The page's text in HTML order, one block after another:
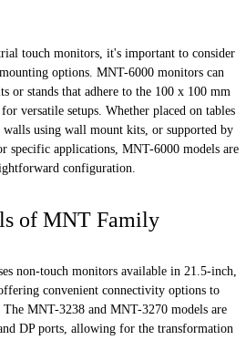
touch monitors, it's important to consider
options. MNT-6000 monitors can
or stands that adhere to the 100 x 100 mm
versatile setups. Whether placed on tables
using wall mount kits, or supported by
specific applications, MNT-6000 models are
configuration.
of MNT Family
non-touch monitors available in 21.5-inch,
convenient connectivity options to
The MNT-3238 and MNT-3270 models are
DP ports, allowing for the transformation